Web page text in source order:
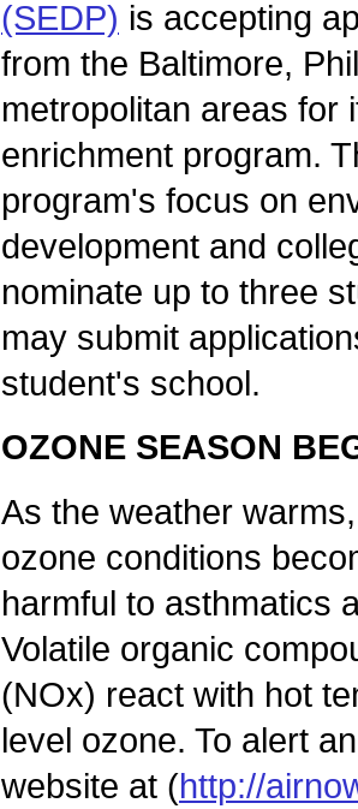
(SEDP) is accepting
from the Baltimore,
metropolitan areas for
enrichment program.
program's focus on
development and
nominate up to three
may submit
student's school.
OZONE SEASON
As the weather
ozone conditions
harmful to asthmatics
Volatile organic
(NOx) react with hot
level ozone. To alert
website at (http://